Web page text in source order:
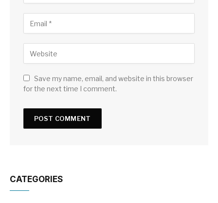
Save my name, email, and website in this browser
for the next time I comment.
CATEGORIES